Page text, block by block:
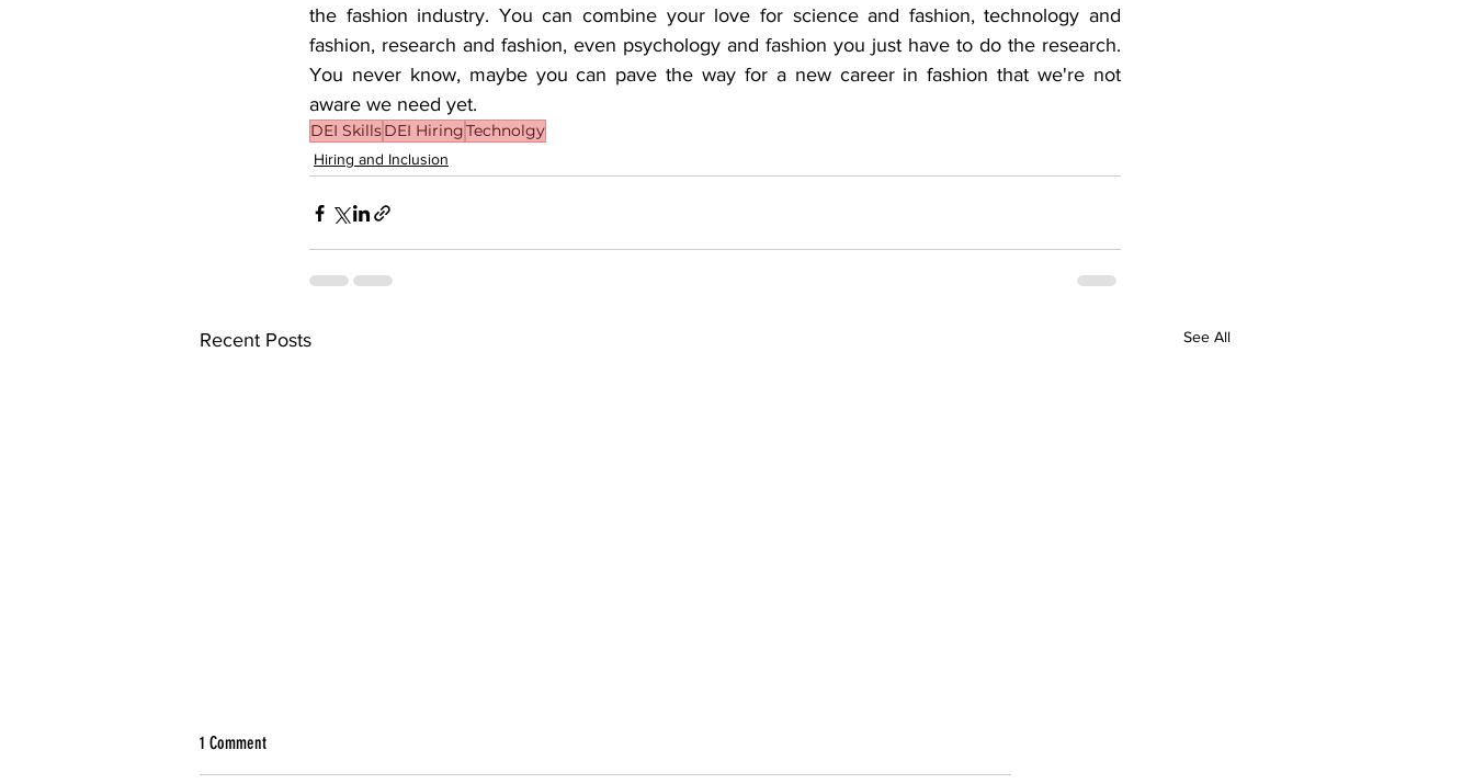
the fashion industry. You can combine your love for science and fashion, technology and
fashion, research and fashion, even psychology and fashion you just have to do the research.
You never know, maybe you can pave the way for a new career in fashion that we're not
aware we need yet.
DEI SkillsDEI HiringTechnolgy
Hiring and Inclusion
Recent Posts See All
1 Comment